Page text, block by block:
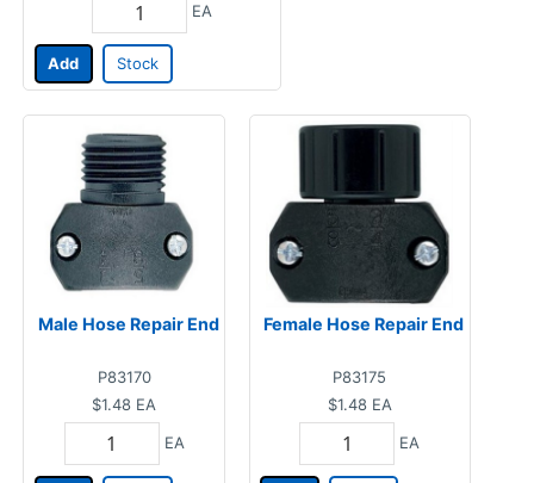
EA
Add Stock
Male Hose Repair End
P83170
$1.48 EA
EA
Female Hose Repair End
P83175
$1.48 EA
EA